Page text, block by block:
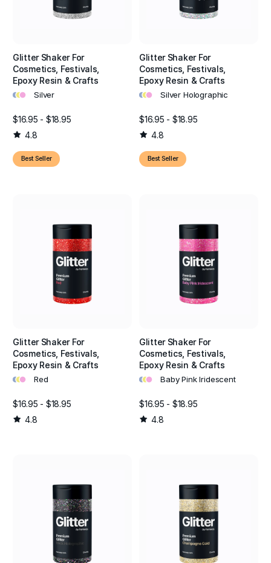
Glitter Shaker For
Cosmetics, Festivals,
Epoxy Resin & Crafts
••• Silver
$16.95 - $18.95
4.8
Best Seller
Glitter Shaker For
Cosmetics, Festivals,
Epoxy Resin & Crafts
••• Silver Holographic
$16.95 - $18.95
4.8
Best Seller
Glitter Shaker For
Cosmetics, Festivals,
Epoxy Resin & Crafts
••• Red
$16.95 - $18.95
4.8
Glitter Shaker For
Cosmetics, Festivals,
Epoxy Resin & Crafts
••• Baby Pink Iridescent
$16.95 - $18.95
4.8